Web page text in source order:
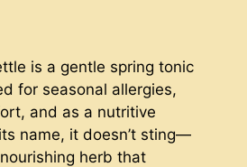
is a gentle spring tonic
for seasonal allergies,
and as a nutritive
name, it doesn’t sting—
herb that